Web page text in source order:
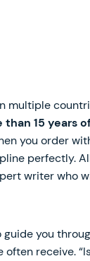
multiple
15 years
you order
perfectly.
writer who
you
receive.